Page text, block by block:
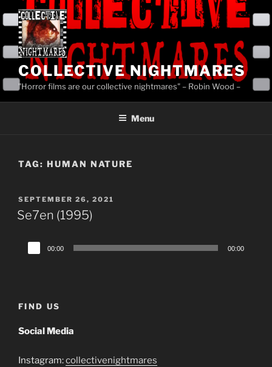
content
COLLECTIVE NIGHTMARES
"Horror films are our collective nightmares" – Robin Wood –
Menu
TAG: HUMAN NATURE
POSTED
ON
SEPTEMBER 26, 2021
Se7en (1995)
Audio
Player
00:00 00:00
FIND US
Social Media
Instagram:collectivenightmares